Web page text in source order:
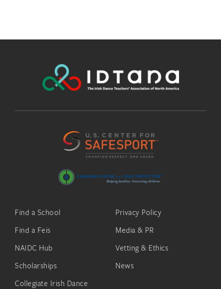
Find a School
Find a Feis
NAIDC Hub
Scholarships
Collegiate Irish Dance
Privacy Policy
Media & PR
Vetting & Ethics
News